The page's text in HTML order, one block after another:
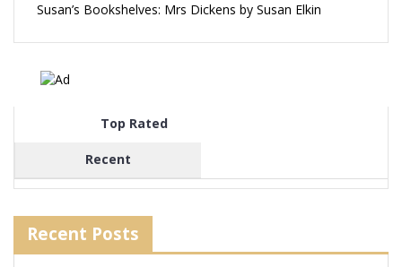
Susan’s Bookshelves: Mrs Dickens by Susan Elkin
Top Rated
Recent
Recent Posts